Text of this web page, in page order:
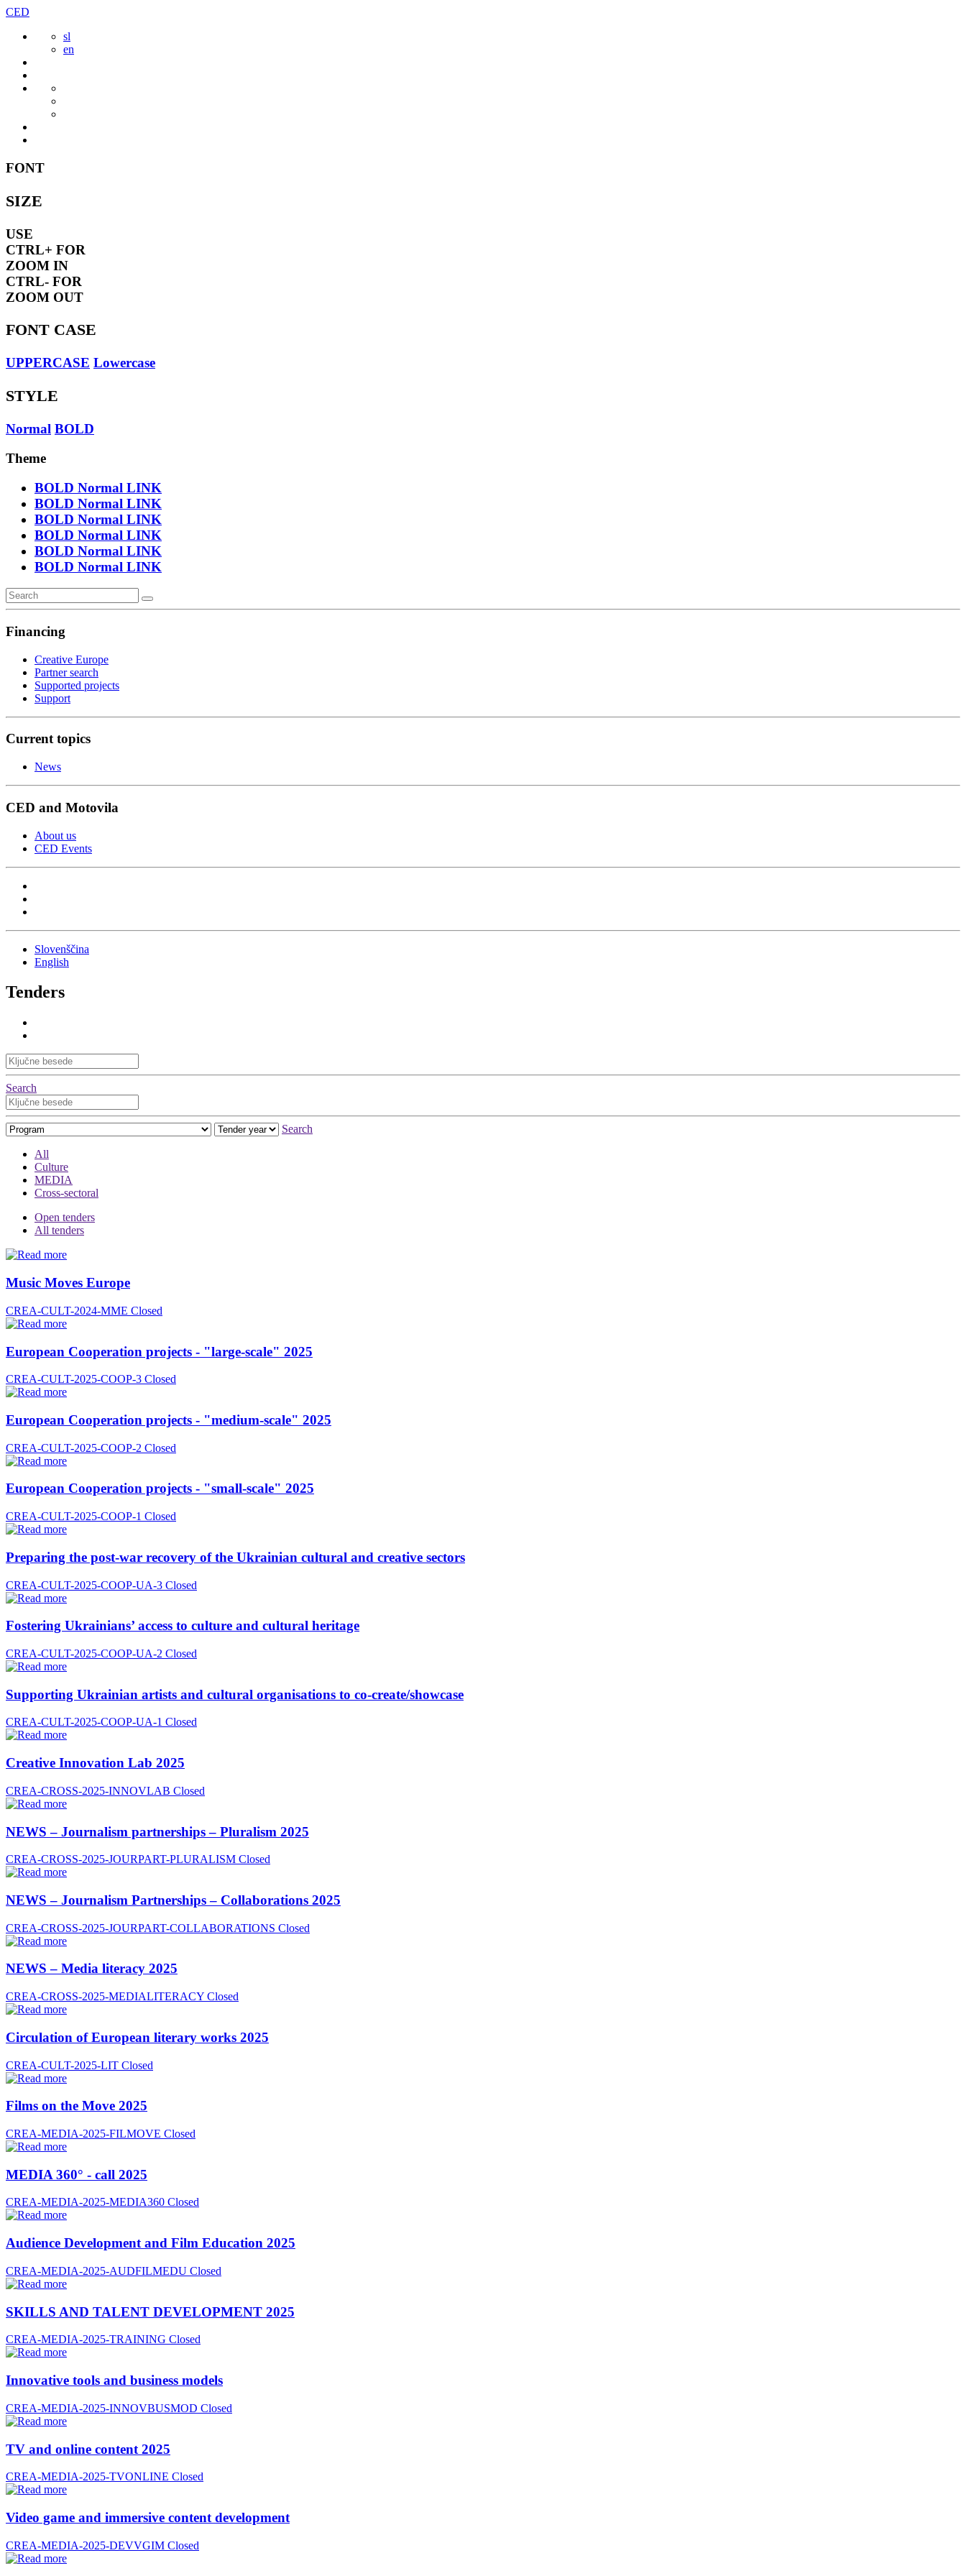
Skip
content
CED
sl
en
FONT
SIZE
USE
CTRL+ FOR
ZOOM IN
CTRL- FOR
ZOOM OUT
FONT CASE
UPPERCASE Lowercase
STYLE
Normal BOLD
Theme
BOLD Normal LINK
BOLD Normal LINK
BOLD Normal LINK
BOLD Normal LINK
BOLD Normal LINK
BOLD Normal LINK
Financing
Creative Europe
Partner search
Supported projects
Support
Current topics
News
CED and Motovila
About us
CED Events
Slovenščina
English
Tenders
Search
Search
All
Culture
MEDIA
Cross-sectoral
Open tenders
All tenders
Music Moves Europe
CREA-CULT-2024-MME Closed
European Cooperation projects - "large-scale" 2025
CREA-CULT-2025-COOP-3 Closed
European Cooperation projects - "medium-scale" 2025
CREA-CULT-2025-COOP-2 Closed
European Cooperation projects - "small-scale" 2025
CREA-CULT-2025-COOP-1 Closed
Preparing the post-war recovery of the Ukrainian cultural and creative sectors
CREA-CULT-2025-COOP-UA-3 Closed
Fostering Ukrainians’ access to culture and cultural heritage
CREA-CULT-2025-COOP-UA-2 Closed
Supporting Ukrainian artists and cultural organisations to co-create/showcase
CREA-CULT-2025-COOP-UA-1 Closed
Creative Innovation Lab 2025
CREA-CROSS-2025-INNOVLAB Closed
NEWS – Journalism partnerships – Pluralism 2025
CREA-CROSS-2025-JOURPART-PLURALISM Closed
NEWS – Journalism Partnerships – Collaborations 2025
CREA-CROSS-2025-JOURPART-COLLABORATIONS Closed
NEWS – Media literacy 2025
CREA-CROSS-2025-MEDIALITERACY Closed
Circulation of European literary works 2025
CREA-CULT-2025-LIT Closed
Films on the Move 2025
CREA-MEDIA-2025-FILMOVE Closed
MEDIA 360° - call 2025
CREA-MEDIA-2025-MEDIA360 Closed
Audience Development and Film Education 2025
CREA-MEDIA-2025-AUDFILMEDU Closed
SKILLS AND TALENT DEVELOPMENT 2025
CREA-MEDIA-2025-TRAINING Closed
Innovative tools and business models
CREA-MEDIA-2025-INNOVBUSMOD Closed
TV and online content 2025
CREA-MEDIA-2025-TVONLINE Closed
Video game and immersive content development
CREA-MEDIA-2025-DEVVGIM Closed